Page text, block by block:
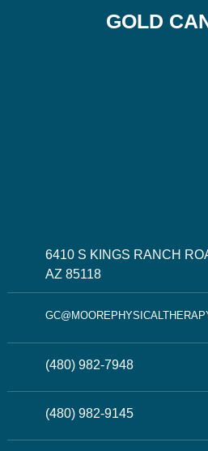
GOLD
6410 S KINGS RANCH
AZ 85118
(480) 982-7948
(480) 982-9145